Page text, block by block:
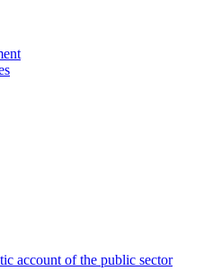
account of the public sector